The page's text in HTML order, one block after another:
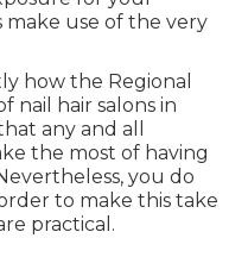
make use of the very
how the Regional
nail hair salons in
any and all
the most of having
you do
to make this take
practical.